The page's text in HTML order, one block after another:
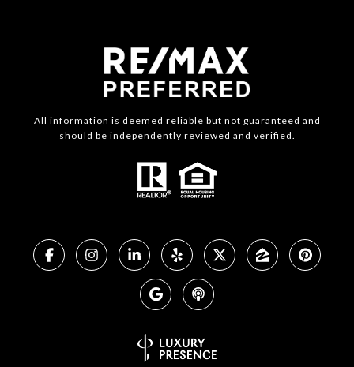
All information is deemed reliable but not guaranteed and
should be independently reviewed and verified.